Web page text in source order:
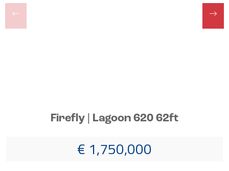
Firefly | Lagoon 620 62ft
€ 1,750,000